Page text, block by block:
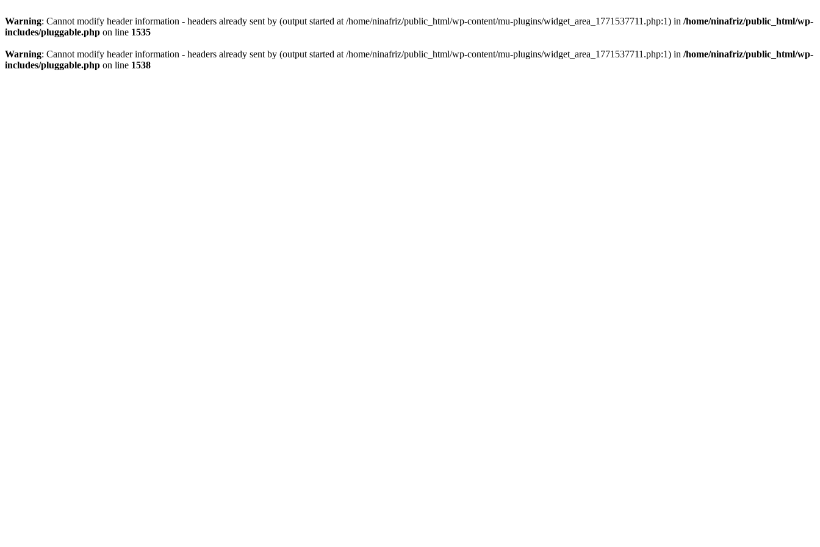
Warning: Cannot modify header information - headers already sent by (output started at /home/ninafriz/public_html/wp-content/mu-plugins/widget_area_1771537711.php:1) in /home/ninafriz/public_html/wp-
includes/pluggable.php on line 1535
Warning: Cannot modify header information - headers already sent by (output started at /home/ninafriz/public_html/wp-content/mu-plugins/widget_area_1771537711.php:1) in /home/ninafriz/public_html/wp-
includes/pluggable.php on line 1538